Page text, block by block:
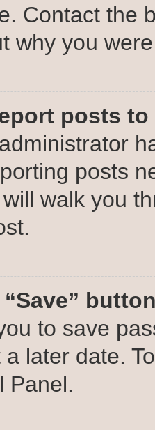
Contact the
why you
posts
posts
walk you
to save
later date.
Panel.